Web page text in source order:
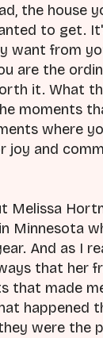
the house
to get.
want from
are the
it. What
moments
where
joy and
Melissa
Minnesota
And as I
that her
that made
happened
were the